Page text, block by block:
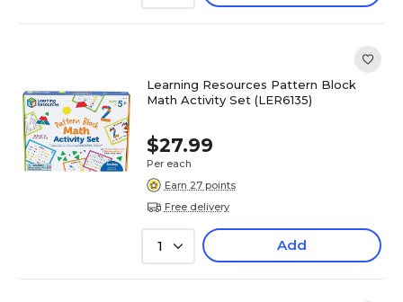
Learning Resources Pattern Block
Math Activity Set (LER6135)
$27.99
Per each
Earn 27 points
Free delivery
1 Add